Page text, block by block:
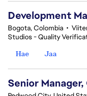
Development
Bogota, Colombia •
Studios - Quality
Hae
Jaa
Senior